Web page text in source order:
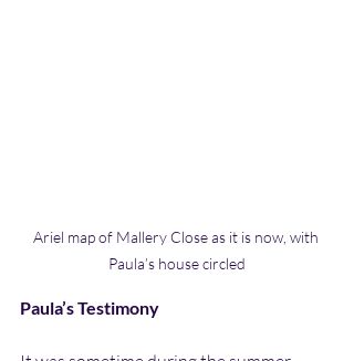
Ariel map of Mallery Close as it is now, with
Paula’s house circled
Paula’s Testimony